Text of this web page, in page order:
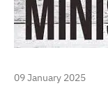
09 January 2025